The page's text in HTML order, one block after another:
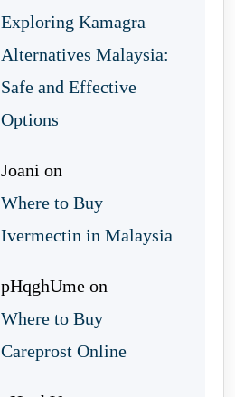
Exploring Kamagra
Alternatives Malaysia:
Safe and Effective
Options
Joani on
Where to Buy
Ivermectin in Malaysia
pHqghUme on
Where to Buy
Careprost Online